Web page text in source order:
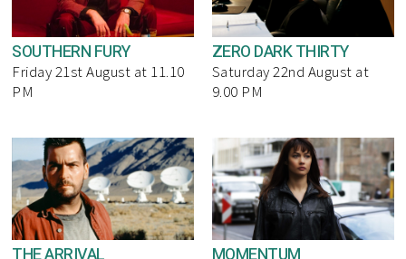
SOUTHERN FURY
Friday 21st August at 11.10
PM
ZERO DARK THIRTY
Saturday 22nd August at
9.00 PM